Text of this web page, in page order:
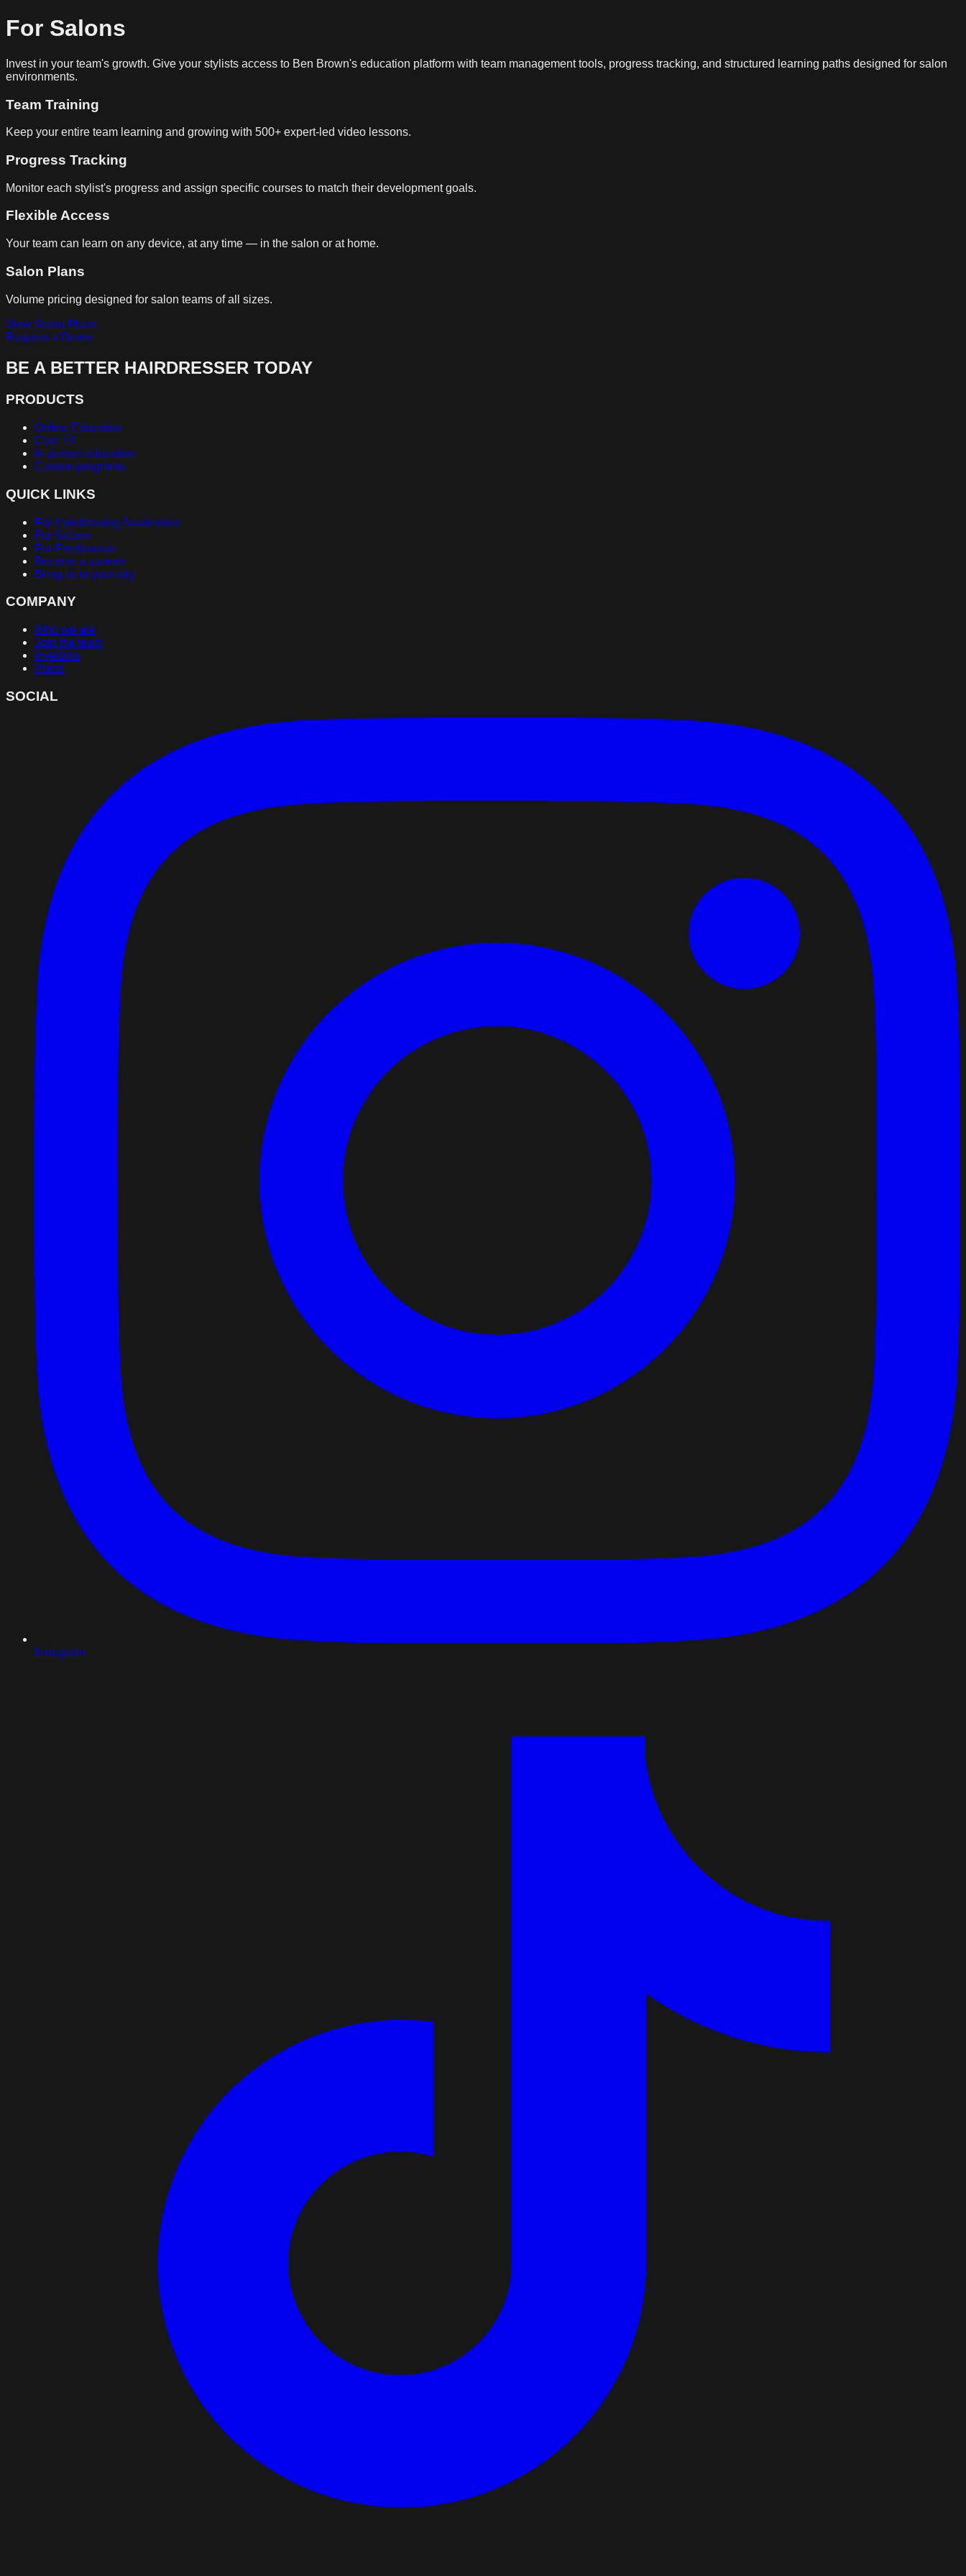
For Salons
Invest in your team's growth. Give your stylists access to Ben Brown's education platform with team management tools, progress tracking, and structured learning paths designed for salon
environments.
Team Training
Keep your entire team learning and growing with 500+ expert-led video lessons.
Progress Tracking
Monitor each stylist's progress and assign specific courses to match their development goals.
Flexible Access
Your team can learn on any device, at any time — in the salon or at home.
Salon Plans
Volume pricing designed for salon teams of all sizes.
View Salon Plans
Request a Demo
BE A BETTER HAIRDRESSER TODAY
PRODUCTS
Online Education
Core 12
In-person education
Custom programs
QUICK LINKS
For Hairdressing Academies
For Salons
For Freelancers
Become a partner
Bring us to your city
COMPANY
Who we are
Join the team
Investors
Press
SOCIAL
Instagram